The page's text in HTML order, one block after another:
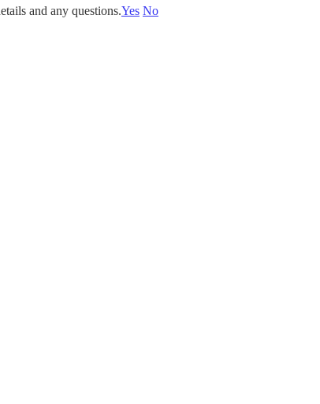
and any questions.Yes No